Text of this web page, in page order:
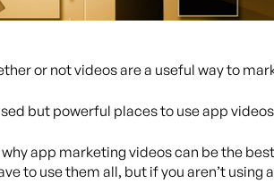
or not videos are a useful way to
but powerful places to use app
why app marketing videos can be the
to use them all, but if you aren’t using